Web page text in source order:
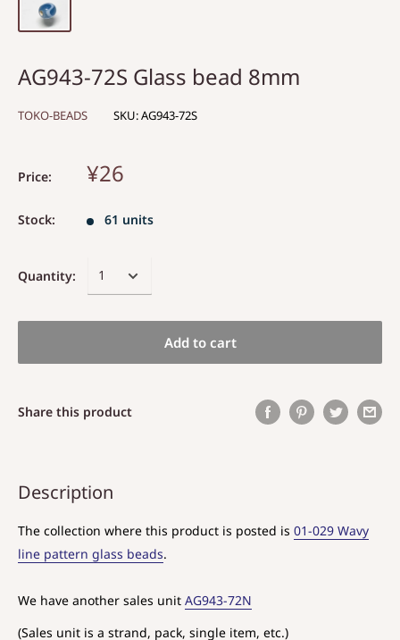
AG943-72S Glass bead 8mm
TOKO-BEADS SKU:AG943-72S
Price: ¥26
Stock: 61 units
Quantity:
Add to cart
Share this product
Description
The collection where this product is posted is 01-029 Wavy
line pattern glass beads.
We have another sales unit AG943-72N
(Sales unit is a strand, pack, single item, etc.)